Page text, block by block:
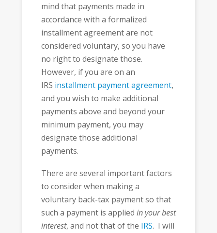
mind that payments made in
accordance with a formalized
installment agreement are not
considered voluntary, so you have
no right to designate those.
However, if you are on an
IRS installment payment agreement,
and you wish to make additional
payments above and beyond your
minimum payment, you may
designate those additional
payments.
There are several important factors
to consider when making a
voluntary back-tax payment so that
such a payment is applied in your best
interest, and not that of the IRS. I will